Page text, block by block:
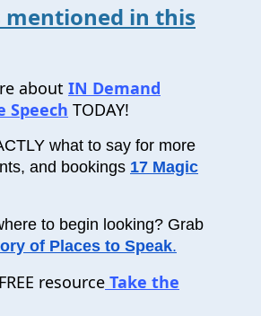
mentioned in this
about IN Demand
Speech TODAY!
what to say for more
and bookings 17 Magic
to begin looking? Grab
of Places to Speak.
resource Take the